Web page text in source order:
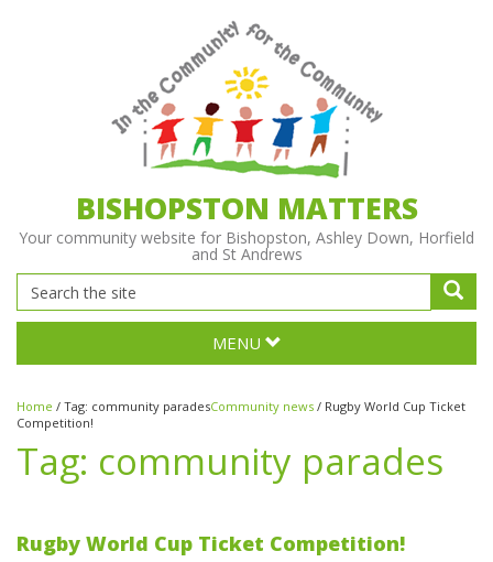
BISHOPSTON MATTERS
Your community website for Bishopston, Ashley Down, Horfield
and St Andrews
MENU
Home / Tag: community paradesCommunity news / Rugby World Cup Ticket
Competition!
Tag: community parades
Rugby World Cup Ticket Competition!